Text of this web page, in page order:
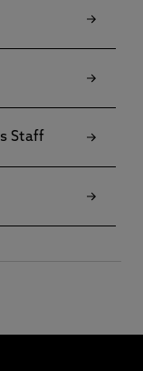
Staff